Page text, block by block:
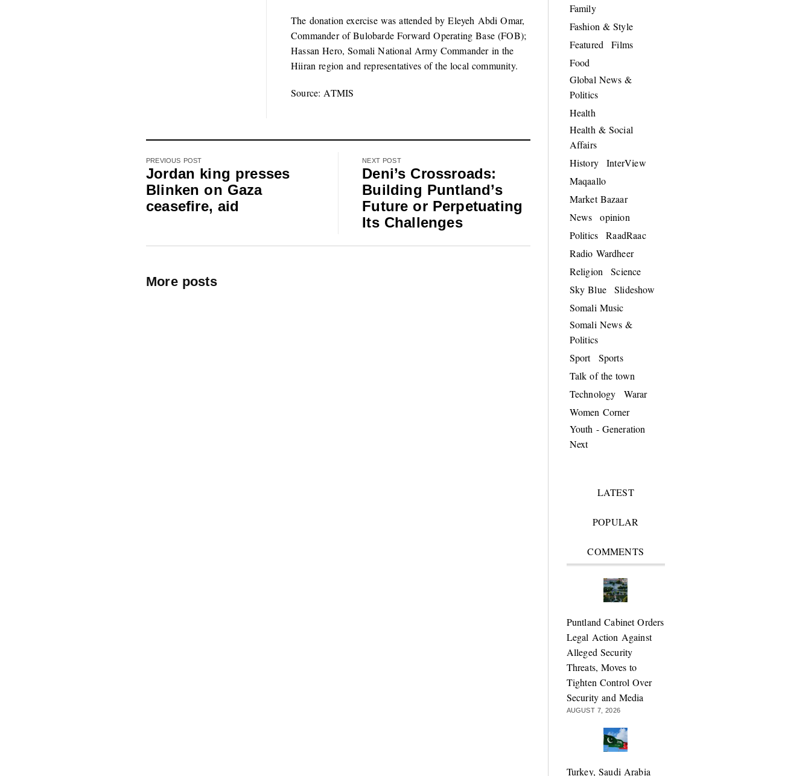
The donation exercise was attended by Eleyeh Abdi Omar,
Commander of Bulobarde Forward Operating Base (FOB);
Hassan Hero, Somali National Army Commander in the
Hiiran region and representatives of the local community.
Source: ATMIS
PREVIOUS POST
Jordan king presses
Blinken on Gaza
ceasefire, aid
NEXT POST
Deni’s Crossroads:
Building Puntland’s
Future or Perpetuating
Its Challenges
More posts
Family
Fashion & Style
Featured
Films
Food
Global News &
Politics
Health
Health & Social
Affairs
History
InterView
Maqaallo
Market Bazaar
News
opinion
Politics
RaadRaac
Radio Wardheer
Religion
Science
Sky Blue
Slideshow
Somali Music
Somali News &
Politics
Sport
Sports
Talk of the town
Technology
Warar
Women Corner
Youth - Generation
Next
LATEST
POPULAR
COMMENTS
Puntland Cabinet Orders
Legal Action Against
Alleged Security
Threats, Moves to
Tighten Control Over
Security and Media
AUGUST 7, 2026
Turkey, Saudi Arabia